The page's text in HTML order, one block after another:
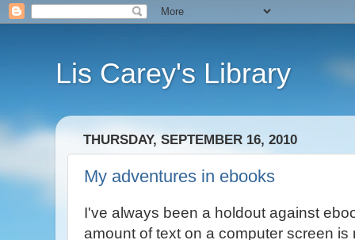
Lis Carey's Library
THURSDAY, SEPTEMBER 16, 2010
My adventures in ebooks
I've always been a holdout against
amount of text on a computer screen